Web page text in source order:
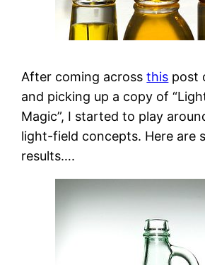
After coming acrossthis post
and picking up a copy of
Magic”, I started to play
light-field concepts. Here are
results….